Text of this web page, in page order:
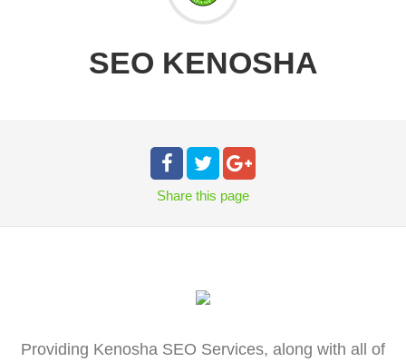
SEO KENOSHA
Share this page
Providing Kenosha SEO Services, along with all of